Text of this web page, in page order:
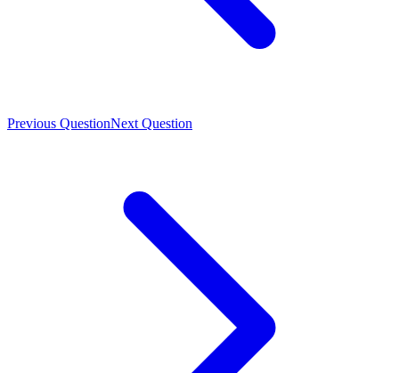
Previous QuestionNext Question